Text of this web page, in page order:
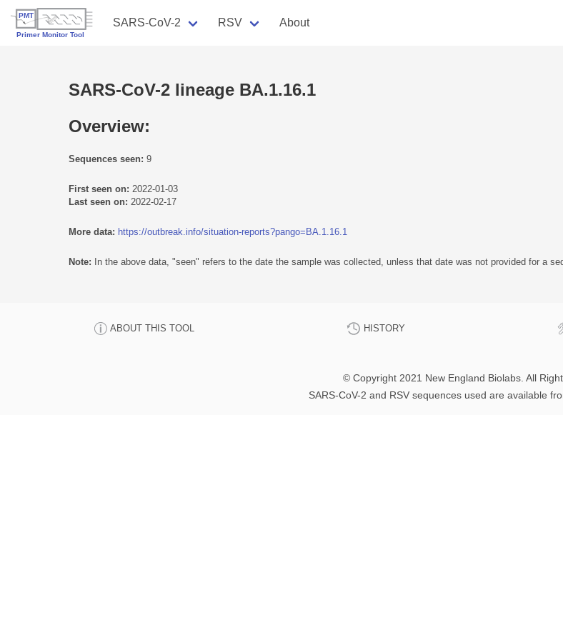
SARS-CoV-2 RSV About
SARS-CoV-2 lineage BA.1.16.1
Overview:
Sequences seen: 9
First seen on: 2022-01-03
Last seen on: 2022-02-17
More data: https://outbreak.info/situation-reports?pango=BA.1.16.1
Note: In the above data, "seen" refers to the date the sample was collected, unless that date was not provided for a
ABOUT THIS TOOL HISTORY
© Copyright 2021 New England Biolabs. All
SARS-CoV-2 and RSV sequences used are available